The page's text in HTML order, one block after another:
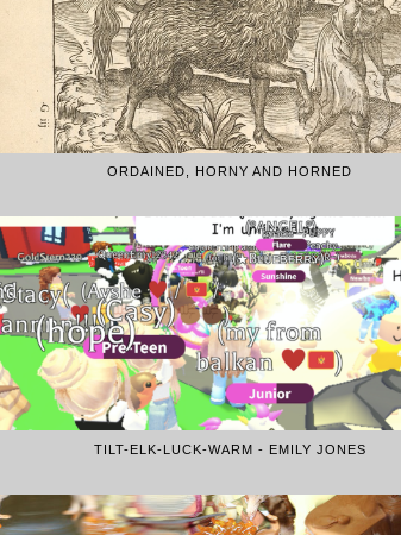
ORDAINED, HORNY AND HORNED
TILT-ELK-LUCK-WARM - EMILY JONES